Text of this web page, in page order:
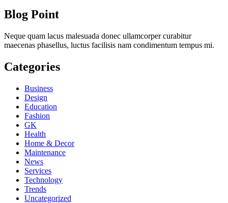
Blog Point
Neque quam lacus malesuada donec ullamcorper curabitur
maecenas phasellus, luctus facilisis nam condimentum tempus mi.
Categories
Business
Design
Education
Fashion
GK
Health
Home & Decor
Maintenance
News
Services
Technology
Trends
Uncategorized